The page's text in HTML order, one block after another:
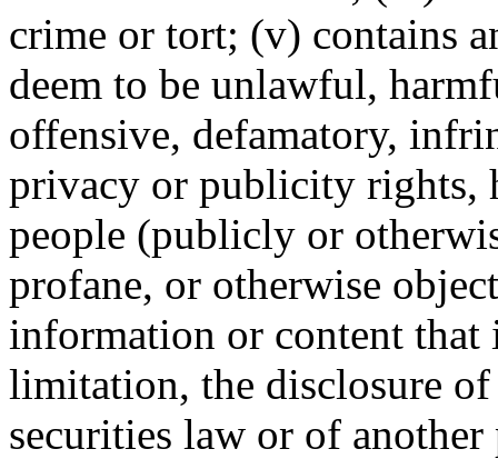
crime or tort; (v) contains
deem to be unlawful,
offensive, defamatory,
privacy or publicity rights,
people (publicly or
profane, or otherwise
information or content
limitation, the disclosure
securities law or of